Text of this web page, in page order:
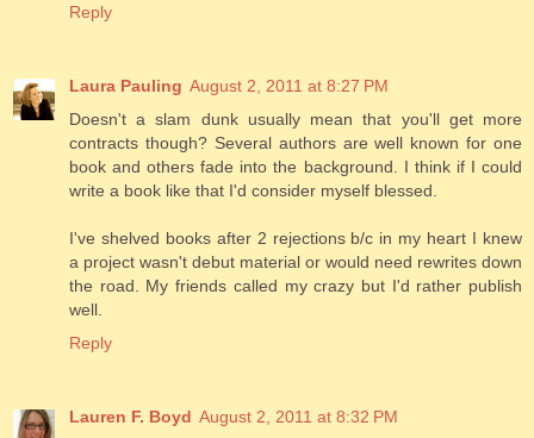
Reply
Laura Pauling August 2, 2011 at 8:27 PM
Doesn't a slam dunk usually mean that you'll get more
contracts though? Several authors are well known for one
book and others fade into the background. I think if I could
write a book like that I'd consider myself blessed.
I've shelved books after 2 rejections b/c in my heart I knew
a project wasn't debut material or would need rewrites down
the road. My friends called my crazy but I'd rather publish
well.
Reply
Lauren F. Boyd August 2, 2011 at 8:32 PM